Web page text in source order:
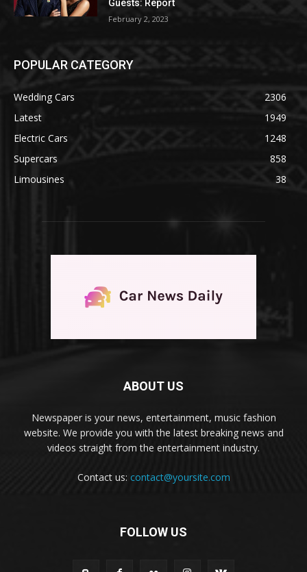
Guests: Report
February 2, 2023
POPULAR CATEGORY
Wedding Cars
2306
Latest
1949
Electric Cars
1248
Supercars
858
Limousines
38
ABOUT US
Newspaper is your news, entertainment, music fashion
website. We provide you with the latest breaking news and
videos straight from the entertainment industry.
Contact us: contact@yoursite.com
FOLLOW US